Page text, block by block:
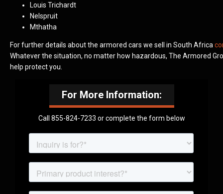
Louis Trichardt
Nelspruit
Mthatha
For further details about the armored cars we sell in South Africa
Whatever the situation, no matter how hazardous, The Armored
help protect you.
For More Information:
Call 855-824-7233 or complete the form below